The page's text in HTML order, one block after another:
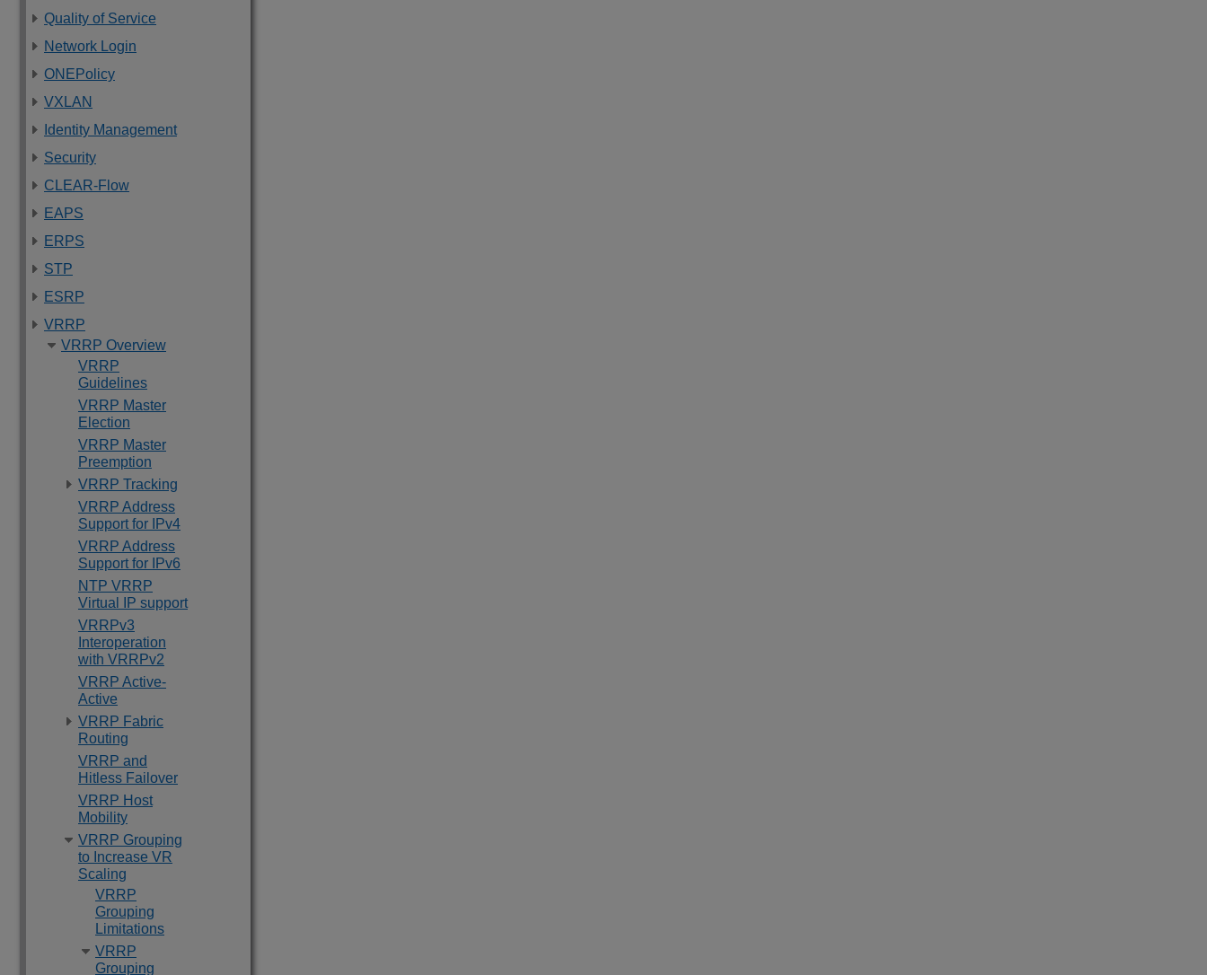
Quality of Service
Network Login
ONEPolicy
VXLAN
Identity Management
Security
CLEAR-Flow
EAPS
ERPS
STP
ESRP
VRRP
VRRP Overview
VRRP
Guidelines
VRRP Master
Election
VRRP Master
Preemption
VRRP Tracking
VRRP Address
Support for IPv4
VRRP Address
Support for IPv6
NTP VRRP
Virtual IP support
VRRPv3
Interoperation
with VRRPv2
VRRP Active-
Active
VRRP Fabric
Routing
VRRP and
Hitless Failover
VRRP Host
Mobility
VRRP Grouping
to Increase VR
Scaling
VRRP
Grouping
Limitations
VRRP
Grouping